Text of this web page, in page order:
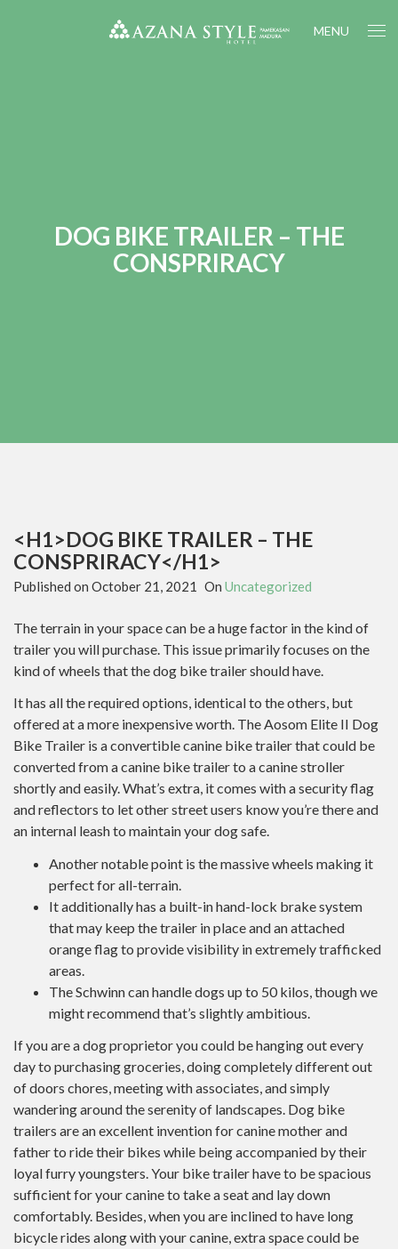
MENU
DOG BIKE TRAILER – THE
CONSPRIRACY
<H1>DOG BIKE TRAILER – THE
CONSPRIRACY</H1>
Published on October 21, 2021 On Uncategorized
The terrain in your space can be a huge factor in the kind of
trailer you will purchase. This issue primarily focuses on the
kind of wheels that the dog bike trailer should have.
It has all the required options, identical to the others, but
offered at a more inexpensive worth. The Aosom Elite II Dog
Bike Trailer is a convertible canine bike trailer that could be
converted from a canine bike trailer to a canine stroller
shortly and easily. What’s extra, it comes with a security flag
and reflectors to let other street users know you’re there and
an internal leash to maintain your dog safe.
Another notable point is the massive wheels making it
perfect for all-terrain.
It additionally has a built-in hand-lock brake system
that may keep the trailer in place and an attached
orange flag to provide visibility in extremely trafficked
areas.
The Schwinn can handle dogs up to 50 kilos, though we
might recommend that’s slightly ambitious.
If you are a dog proprietor you could be hanging out every
day to purchasing groceries, doing completely different out
of doors chores, meeting with associates, and simply
wandering around the serenity of landscapes. Dog bike
trailers are an excellent invention for canine mother and
father to ride their bikes while being accompanied by their
loyal furry youngsters. Your bike trailer have to be spacious
sufficient for your canine to take a seat and lay down
comfortably. Besides, when you are inclined to have long
bicycle rides along with your canine, extra space could be